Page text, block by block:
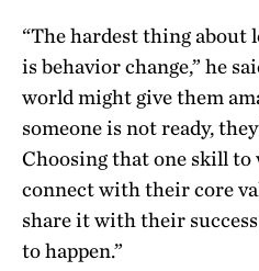
“The hardest thing about
is behavior change,” he
world might give them
someone is not ready,
Choosing that one skill to
connect with their core
share it with their
to happen.”